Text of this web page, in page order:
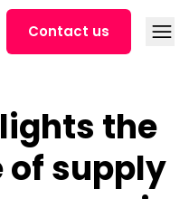
Contact us
the
supply